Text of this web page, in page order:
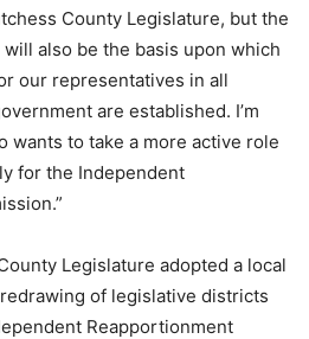
County Legislature, but the
also be the basis upon which
our representatives in all
are established. I’m
wants to take a more active role
for the Independent
Legislature adopted a local
of legislative districts
Reapportionment